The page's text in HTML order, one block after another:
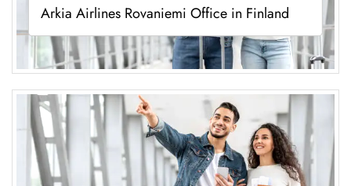
Arkia Airlines Rovaniemi Office in Finland